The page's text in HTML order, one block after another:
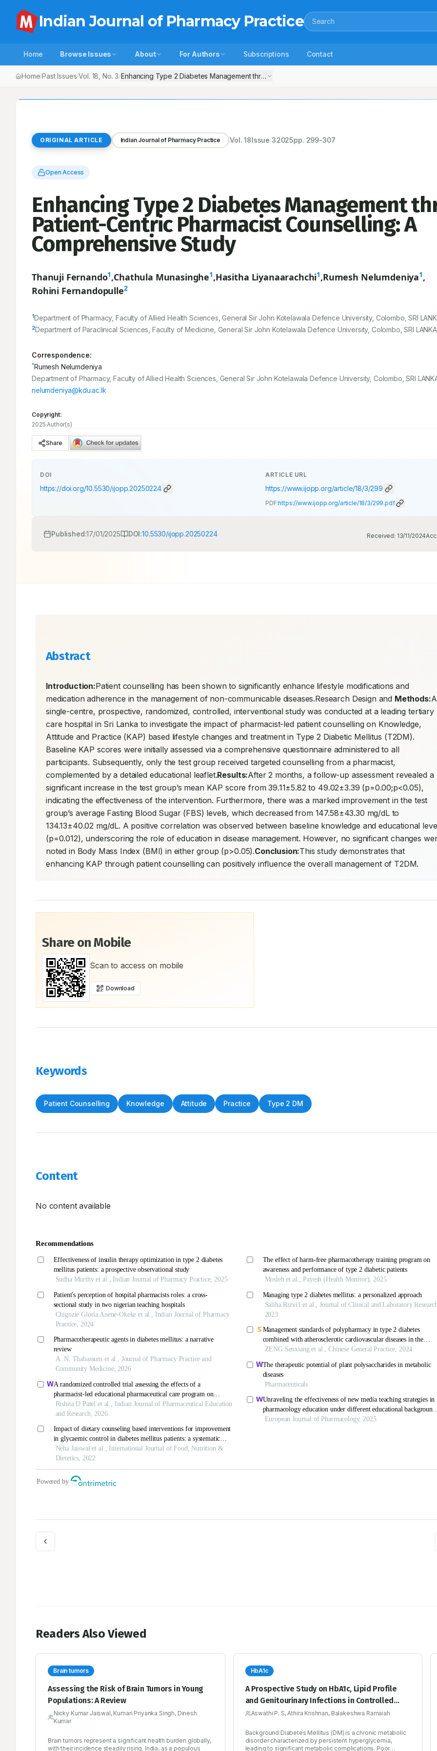
Indian Journal of Pharmacy Practice Search
Home Browse Issues About For Authors Subscriptions Contact
Home/Past Issues/Vol. 18 , No.3/Enhancing Type 2 Diabetes Management through Patient-Centric Pharmacist Counselling: A
ORIGINAL ARTICLE Indian Journal of Pharmacy Practice Vol.18Issue 32025pp. 299-307
Open Access
Enhancing Type 2 Diabetes Management
Patient-Centric Pharmacist Counselling: A
Comprehensive Study
Thanuji Fernando1,Chathula Munasinghe1,Hasitha Liyanaarachchi1,Rumesh Nelumdeniya1,
Rohini Fernandopulle2
1Department of Pharmacy, Faculty of Allied Health Sciences, General Sir John Kotelawala Defence University, Colombo, SRI
2Department of Paraclinical Sciences, Faculty of Medicine, General Sir John Kotelawala Defence University, Colombo, SRI
Correspondence:
*Rumesh Nelumdeniya
Department of Pharmacy, Faculty of Allied Health Sciences, General Sir John Kotelawala Defence University, Colombo, SRI
nelumdeniya@kdu.ac.lk
Copyright:
2025 Author(s)
Share
DOI
https://doi.org/10.5530/ijopp.20250224
ARTICLE URL
https://www.ijopp.org/article/18/3/299
PDF:https://www.ijopp.org/article/18/3/299.pdf
Published:17/01/2025 DOI:10.5530/ijopp.20250224 Received: 13/11/2024
Abstract
Introduction:Patient counselling has been shown to significantly enhance lifestyle modifications and
medication adherence in the management of non-communicable diseases.Research Design and Methods:A
single-centre, prospective, randomized, controlled, interventional study was conducted at a leading tertiary
care hospital in Sri Lanka to investigate the impact of pharmacist-led patient counselling on Knowledge,
Attitude and Practice (KAP) based lifestyle changes and treatment in Type 2 Diabetic Mellitus (T2DM).
Baseline KAP scores were initially assessed via a comprehensive questionnaire administered to all
participants. Subsequently, only the test group received targeted counselling from a pharmacist,
complemented by a detailed educational leaflet.Results:After 2 months, a follow-up assessment revealed a
significant increase in the test group’s mean KAP score from 39.11±5.82 to 49.02±3.39 (p=0.00;p<0.05),
indicating the effectiveness of the intervention. Furthermore, there was a marked improvement in the test
group’s average Fasting Blood Sugar (FBS) levels, which decreased from 147.58±43.30 mg/dL to
134.13±40.02 mg/dL. A positive correlation was observed between baseline knowledge and educational
(p=0.012), underscoring the role of education in disease management. However, no significant changes
noted in Body Mass Index (BMI) in either group (p>0.05).Conclusion:This study demonstrates that
enhancing KAP through patient counselling can positively influence the overall management of T2DM.
Share on Mobile
Scan to access on mobile
Download
Keywords
Patient Counselling Knowledge Attitude Practice Type 2 DM
Content
No content available
Readers Also Viewed
Brain tumors
Assessing the Risk of Brain Tumors in Young
Populations: A Review
Nicky Kumar Jaiswal, Kumari Priyanka Singh, Dinesh
Kumar
Brain tumors represent a significant health burden globally,
with their incidence steadily rising. India, as a populous
HbA1c
A Prospective Study on HbA1c, Lipid Profile
and Genitourinary Infections in Controlled
Versus Uncontrolled Diabetic Patients
Aswathi P. S, Athira Krishnan, Balakeshwa Ramaiah
Background:Diabetes Mellitus (DM) is a chronic metabolic
disorder characterized by persistent hyperglycemia,
leading to significant metabolic complications. Poor